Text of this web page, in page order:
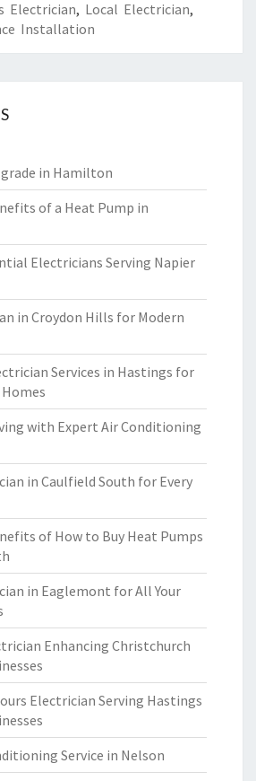
Electrician, Local Electrician,
Installation
in Hamilton
of a Heat Pump in
Electricians Serving Napier
in Croydon Hills for Modern
Services in Hastings for
with Expert Air Conditioning
in Caulfield South for Every
of How to Buy Heat Pumps
in Eaglemont for All Your
Enhancing Christchurch
Electrician Serving Hastings
Service in Nelson